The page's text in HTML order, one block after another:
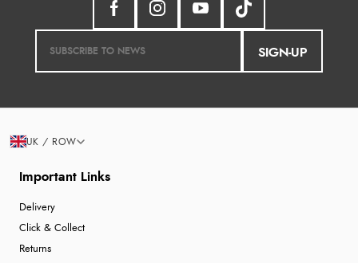
SIGN-UP
Important Links
Delivery
Click & Collect
Returns
UK / ROW